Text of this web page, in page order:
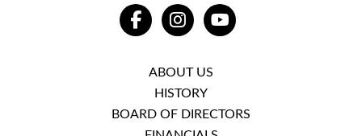
FACEBOOKINSTAGRAMYOUTUBE
ABOUT US
HISTORY
BOARD OF DIRECTORS